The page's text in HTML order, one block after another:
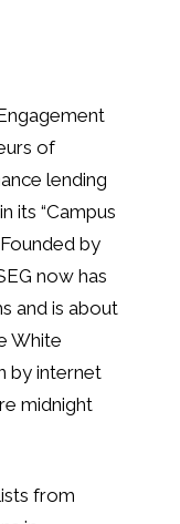
of
lending
its “Campus
by
now has
and is about
White
by internet
midnight
from